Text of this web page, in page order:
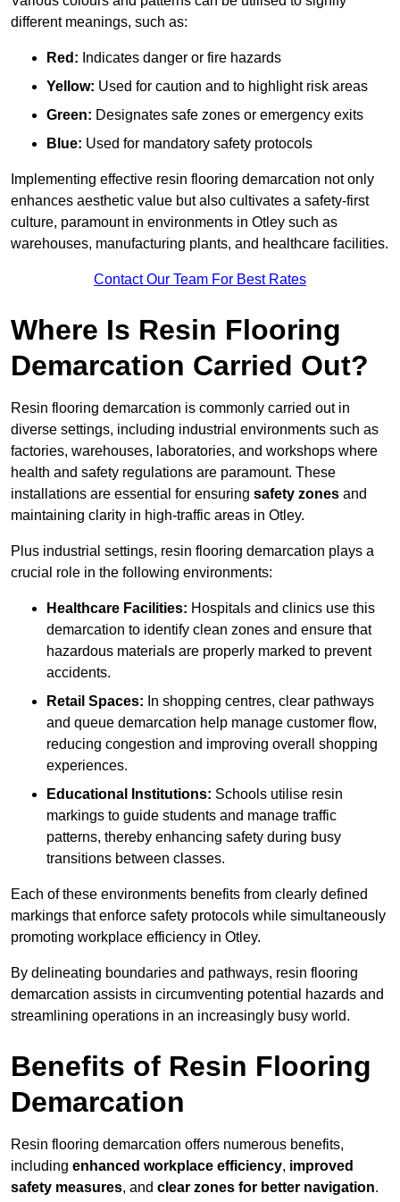
different meanings, such as:
Red: Indicates danger or fire hazards
Yellow: Used for caution and to highlight risk areas
Green: Designates safe zones or emergency exits
Blue: Used for mandatory safety protocols
Implementing effective resin flooring demarcation not only
enhances aesthetic value but also cultivates a safety-first
culture, paramount in environments in Otley such as
warehouses, manufacturing plants, and healthcare facilities.
Contact Our Team For Best Rates
Where Is Resin Flooring
Demarcation Carried Out?
Resin flooring demarcation is commonly carried out in
diverse settings, including industrial environments such as
factories, warehouses, laboratories, and workshops where
health and safety regulations are paramount. These
installations are essential for ensuring safety zones and
maintaining clarity in high-traffic areas in Otley.
Plus industrial settings, resin flooring demarcation plays a
crucial role in the following environments:
Healthcare Facilities: Hospitals and clinics use this
demarcation to identify clean zones and ensure that
hazardous materials are properly marked to prevent
accidents.
Retail Spaces: In shopping centres, clear pathways
and queue demarcation help manage customer flow,
reducing congestion and improving overall shopping
experiences.
Educational Institutions: Schools utilise resin
markings to guide students and manage traffic
patterns, thereby enhancing safety during busy
transitions between classes.
Each of these environments benefits from clearly defined
markings that enforce safety protocols while simultaneously
promoting workplace efficiency in Otley.
By delineating boundaries and pathways, resin flooring
demarcation assists in circumventing potential hazards and
streamlining operations in an increasingly busy world.
Benefits of Resin Flooring
Demarcation
Resin flooring demarcation offers numerous benefits,
including enhanced workplace efficiency, improved
safety measures, and clear zones for better navigation.